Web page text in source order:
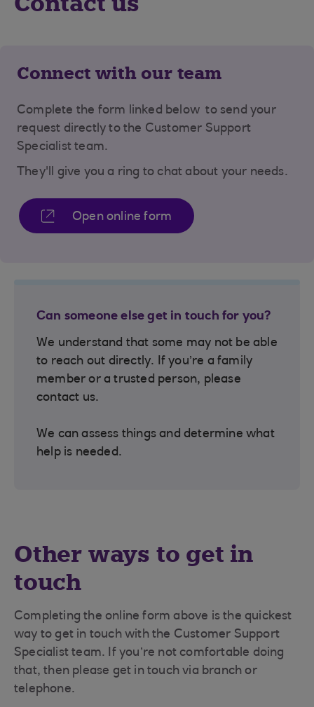
Connect with our team
Complete the form linked below to send your
request directly to the Customer Support
Specialist team.
They'll give you a ring to chat about your needs.
Open online form
Can someone else get in touch for you?
We understand that some may not be able
to reach out directly. If you’re a family
member or a trusted person, please
contact us.
We can assess things and determine what
help is needed.
Other ways to get in
touch
Completing the online form above is the quickest
way to get in touch with the Customer Support
Specialist team. If you’re not comfortable doing
that, then please get in touch via branch or
telephone.